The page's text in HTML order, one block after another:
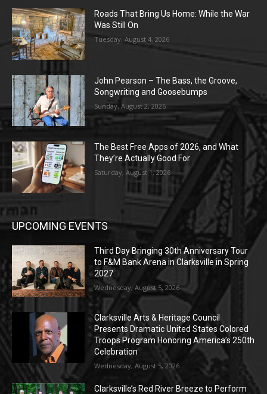
Roads That Bring Us Home: While the War
Was Still On
Tuesday, August 4, 2026
John Pearson – The Bass, the Groove,
Songwriting and Goosebumps
Sunday, August 2, 2026
The Best Free Apps of 2026, and What
They’re Actually Good For
Saturday, August 1, 2026
UPCOMING EVENTS
Third Day Bringing 30th Anniversary Tour
to F&M Bank Arena in Clarksville in Spring
2027
Wednesday, August 5, 2026
Clarksville Arts & Heritage Council
Presents Dramatic United States Colored
Troops Program Honoring America’s 250th
Celebration
Wednesday, August 5, 2026
Clarksville’s Red River Breeze to Perform